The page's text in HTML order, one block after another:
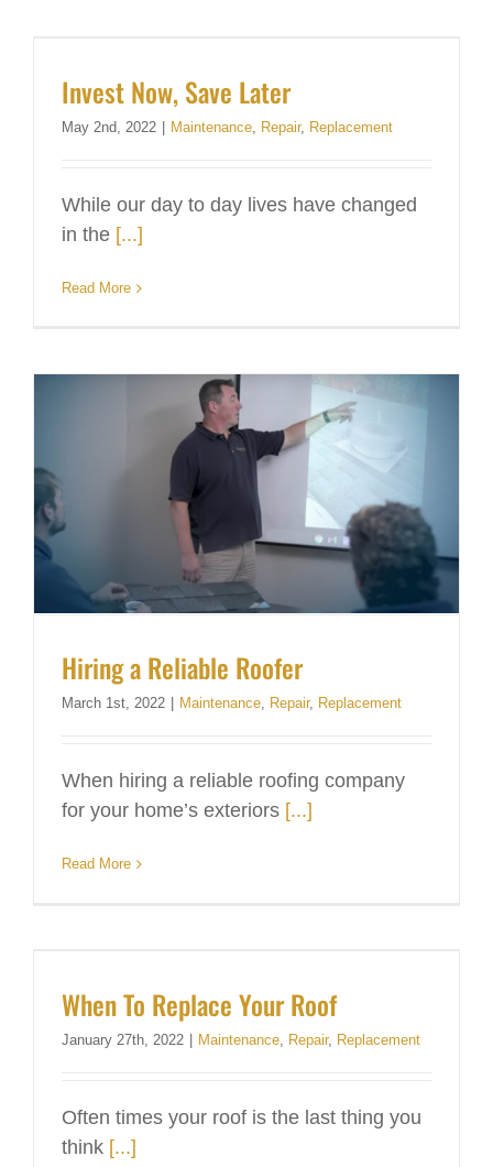
Invest Now, Save Later
May 2nd, 2022 Maintenance, Repair, Replacement
While our day to day lives have changed
in the [...]
Read More
Hiring a Reliable Roofer
March 1st, 2022 Maintenance, Repair, Replacement
When hiring a reliable roofing company
for your home’s exteriors [...]
Read More
When To Replace Your Roof
January 27th, 2022 Maintenance, Repair, Replacement
Often times your roof is the last thing you
think [...]